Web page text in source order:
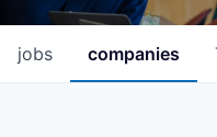
jobs companies